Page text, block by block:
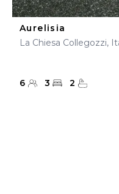
Aurelisia
La Chiesa Collegozzi,
6 3 2